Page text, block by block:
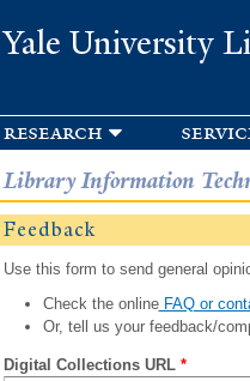
Yale University
research
Library Information
Feedback
Use this form to send general
Check the onlineFAQ or
Or, tell us your feedback/
Digital Collections URL *